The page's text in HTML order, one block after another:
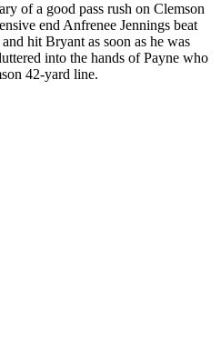
of a good pass rush on Clemson
end Anfrenee Jennings beat
hit Bryant as soon as he was
into the hands of Payne who
42-yard line.